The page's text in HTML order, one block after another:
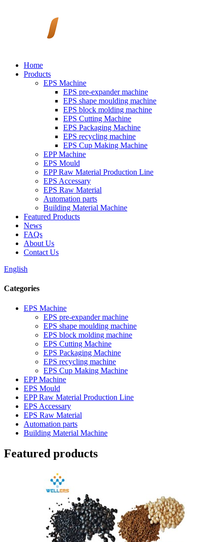
Home
Products
EPS Machine
EPS pre-expander machine
EPS shape moulding machine
EPS block molding machine
EPS Cutting Machine
EPS Packaging Machine
EPS recycling machine
EPS Cup Making Machine
EPP Machine
EPS Mould
EPP Raw Material Production Line
EPS Accessary
EPS Raw Material
Automation parts
Building Material Machine
Featured Products
News
FAQs
About Us
Contact Us
English
Categories
EPS Machine
EPS pre-expander machine
EPS shape moulding machine
EPS block molding machine
EPS Cutting Machine
EPS Packaging Machine
EPS recycling machine
EPS Cup Making Machine
EPP Machine
EPS Mould
EPP Raw Material Production Line
EPS Accessary
EPS Raw Material
Automation parts
Building Material Machine
Featured products